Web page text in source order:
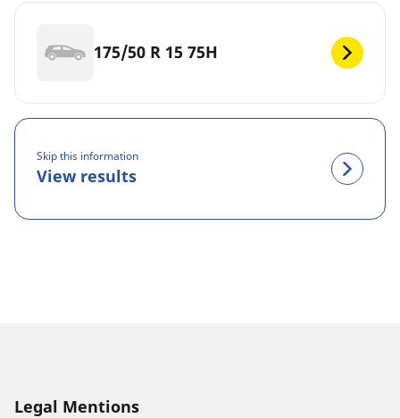
175/50 R 15 75H
Skip this information
View results
Legal Mentions